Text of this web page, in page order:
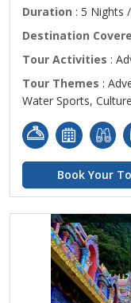
Duration : 5 Nights
Destination
Tour Activities :
Tour Themes :
Water Sports,
Book Your